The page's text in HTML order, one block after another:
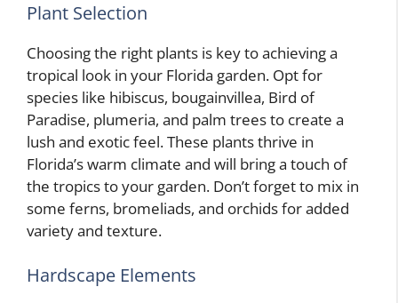
Plant Selection
Choosing the right plants is key to achieving a
tropical look in your Florida garden. Opt for
species like hibiscus, bougainvillea, Bird of
Paradise, plumeria, and palm trees to create a
lush and exotic feel. These plants thrive in
Florida’s warm climate and will bring a touch of
the tropics to your garden. Don’t forget to mix in
some ferns, bromeliads, and orchids for added
variety and texture.
Hardscape Elements